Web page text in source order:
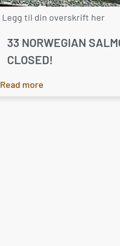
Legg til din overskrift her
33 NORWEGIAN
CLOSED!
Read more